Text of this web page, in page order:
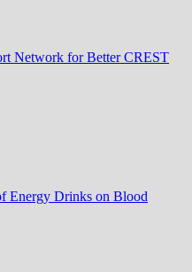
Network for Better CREST
Energy Drinks on Blood